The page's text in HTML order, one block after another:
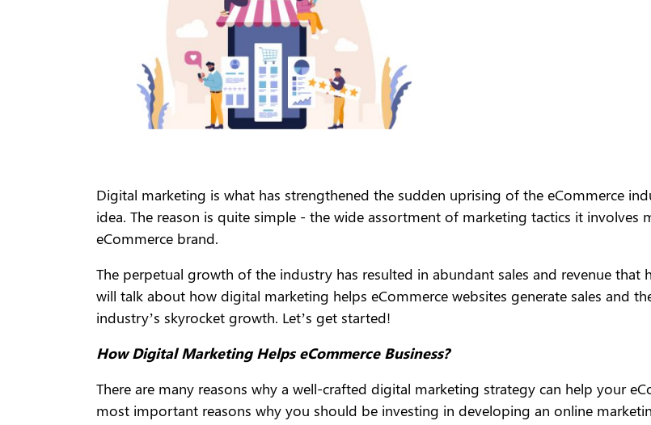
Digital marketing is what has strengthened the sudden uprising of the eCommerce
idea. The reason is quite simple - the wide assortment of marketing tactics it involves
eCommerce brand.
The perpetual growth of the industry has resulted in abundant sales and revenue that
will talk about how digital marketing helps eCommerce websites generate sales and
industry’s skyrocket growth. Let’s get started!
How Digital Marketing Helps eCommerce Business?
There are many reasons why a well-crafted digital marketing strategy can help your
most important reasons why you should be investing in developing an online